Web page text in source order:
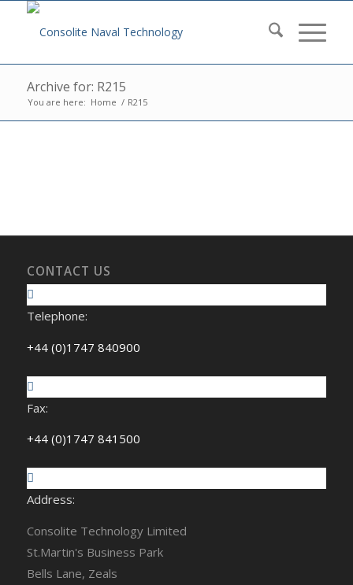
Archive for: R215
You are here: Home / R215
CONTACT US
Telephone:
+44 (0)1747 840900
Fax:
+44 (0)1747 841500
Address:
Consolite Technology Limited
St.Martin's Business Park
Bells Lane, Zeals